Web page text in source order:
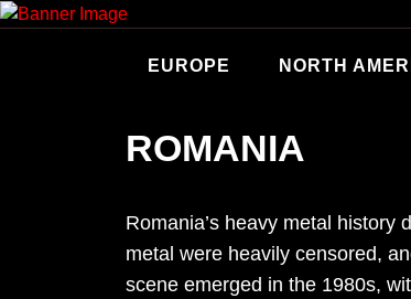
Skip
EUROPE NORTH
ROMANIA
Romania’s heavy metal
metal were heavily censored,
scene emerged in the 1980s,